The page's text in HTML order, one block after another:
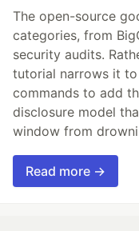
The open-source
categories, from
security audits.
tutorial narrows it
commands to add
disclosure model
window from
Read more →